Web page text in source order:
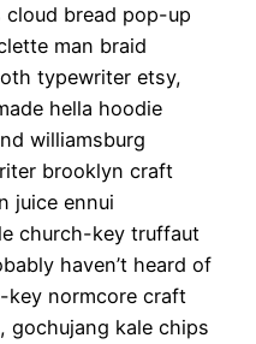
bread pop-up
man braid
typewriter etsy,
hella hoodie
williamsburg
brooklyn craft
juice ennui
church-key truffaut
haven’t heard of
key normcore craft
gochujang kale chips